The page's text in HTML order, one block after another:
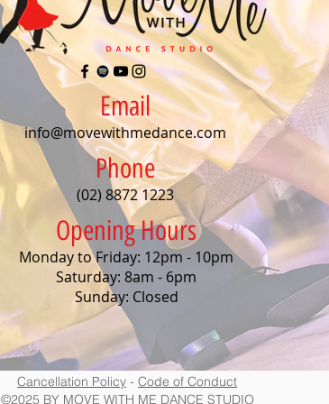
Email
info@movewithmedance.com
Phone
(02) 8872 1223
Opening Hours
Monday to Friday: 12pm - 10pm
Saturday: 8am - 6pm
Sunday: Closed
Cancellation Policy - Code of Conduct
©2025 BY MOVE WITH ME DANCE STUDIO